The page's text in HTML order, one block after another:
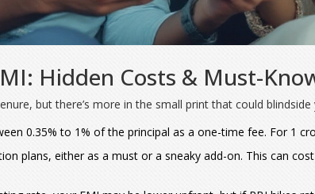
Hidden Costs & Must-
but there’s more in the small print that could blindside
0.35% to 1% of the principal as a one-time fee. For 1
plans, either as a must or a sneaky add-on. This can